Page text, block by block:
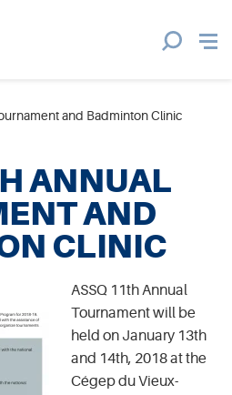
and Badminton Clinic
ANNUAL
AND
CLINIC
ASSQ 11th Annual
Tournament will be
held on January 13th
and 14th, 2018 at the
Cégep du Vieux-